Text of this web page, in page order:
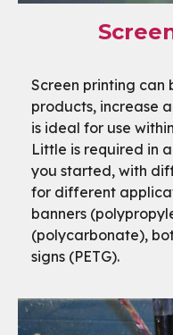
Screen printing can
products, increase
is ideal for use
Little is required in
you started, with
for different
banners
(polycarbonate),
signs (PETG).